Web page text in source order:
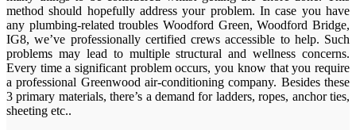
method should hopefully address your problem. In case you have
any plumbing-related troubles Woodford Green, Woodford Bridge,
IG8, we’ve professionally certified crews accessible to help. Such
problems may lead to multiple structural and wellness concerns.
Every time a significant problem occurs, you know that you require
a professional Greenwood air-conditioning company. Besides these
3 primary materials, there’s a demand for ladders, ropes, anchor ties,
sheeting etc..